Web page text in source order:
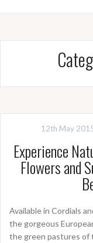
12th May
Experience
Flowers and
Available in Cordials
the gorgeous
the green pastures of